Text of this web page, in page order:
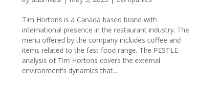
Tim Hortons is a Canada based brand with
international presence in the restaurant industry. The
menu offered by the company includes coffee and
items related to the fast food range. The PESTLE
analysis of Tim Hortons covers the external
environment’s dynamics that...